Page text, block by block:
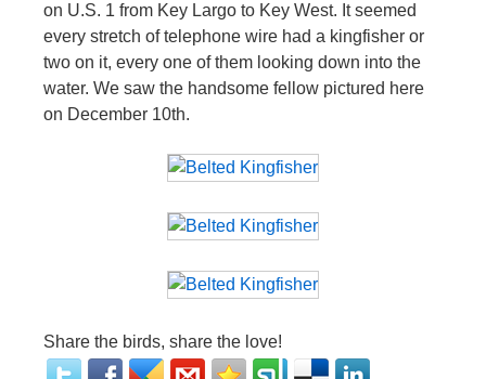
on U.S. 1 from Key Largo to Key West. It seemed
every stretch of telephone wire had a kingfisher or
two on it, every one of them looking down into the
water. We saw the handsome fellow pictured here
on December 10th.
Share the birds, share the love!